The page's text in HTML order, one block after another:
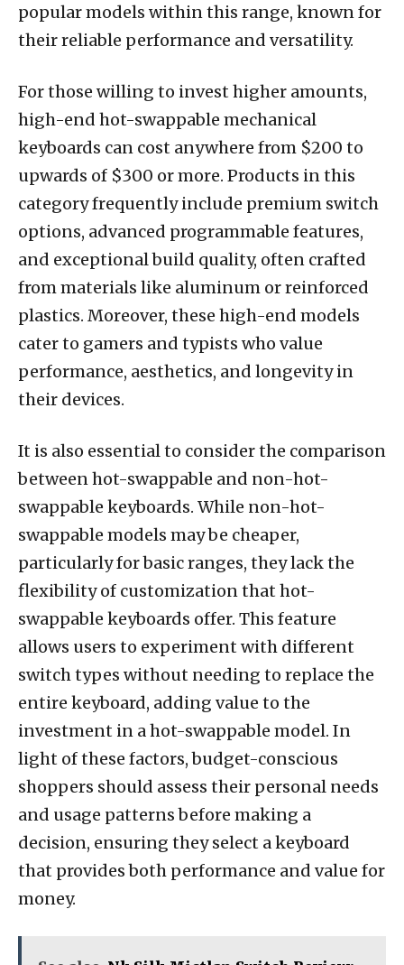
popular models within this range, known for
their reliable performance and versatility.
For those willing to invest higher amounts,
high-end hot-swappable mechanical
keyboards can cost anywhere from $200 to
upwards of $300 or more. Products in this
category frequently include premium switch
options, advanced programmable features,
and exceptional build quality, often crafted
from materials like aluminum or reinforced
plastics. Moreover, these high-end models
cater to gamers and typists who value
performance, aesthetics, and longevity in
their devices.
It is also essential to consider the comparison
between hot-swappable and non-hot-
swappable keyboards. While non-hot-
swappable models may be cheaper,
particularly for basic ranges, they lack the
flexibility of customization that hot-
swappable keyboards offer. This feature
allows users to experiment with different
switch types without needing to replace the
entire keyboard, adding value to the
investment in a hot-swappable model. In
light of these factors, budget-conscious
shoppers should assess their personal needs
and usage patterns before making a
decision, ensuring they select a keyboard
that provides both performance and value for
money.